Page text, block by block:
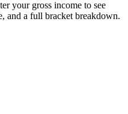
your gross income to see
and a full bracket breakdown.